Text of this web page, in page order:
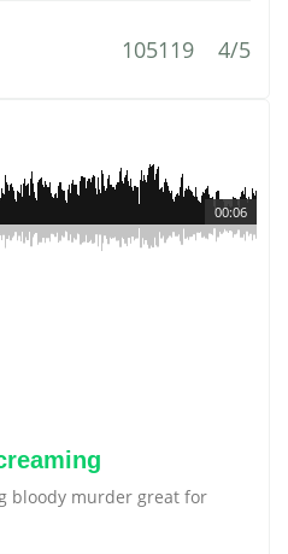
105119 4/5
00:06
bloody murder great for